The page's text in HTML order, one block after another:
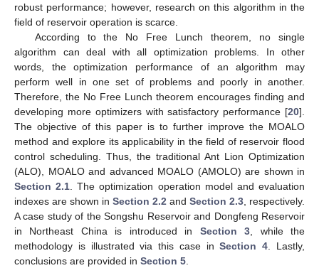
robust performance; however, research on this algorithm in the
field of reservoir operation is scarce.
According to the No Free Lunch theorem, no single
algorithm can deal with all optimization problems. In other
words, the optimization performance of an algorithm may
perform well in one set of problems and poorly in another.
Therefore, the No Free Lunch theorem encourages finding and
developing more optimizers with satisfactory performance [20].
The objective of this paper is to further improve the MOALO
method and explore its applicability in the field of reservoir flood
control scheduling. Thus, the traditional Ant Lion Optimization
(ALO), MOALO and advanced MOALO (AMOLO) are shown in
Section 2.1 . The optimization operation model and evaluation
indexes are shown in Section 2.2 and Section 2.3 , respectively.
A case study of the Songshu Reservoir and Dongfeng Reservoir
in Northeast China is introduced in Section 3 , while the
methodology is illustrated via this case inSection 4 . Lastly,
conclusions are provided in Section 5